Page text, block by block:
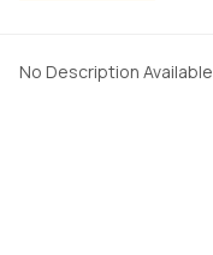
No Description Available